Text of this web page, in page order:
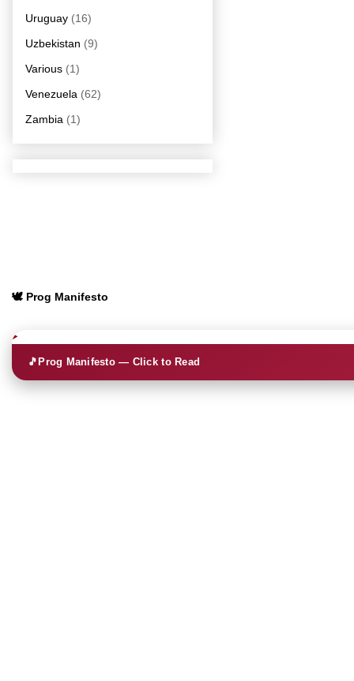
Uruguay (16)
Uzbekistan (9)
Various (1)
Venezuela (62)
Zambia (1)
🕊️ Prog Manifesto
🎵Prog Manifesto — Click to Read